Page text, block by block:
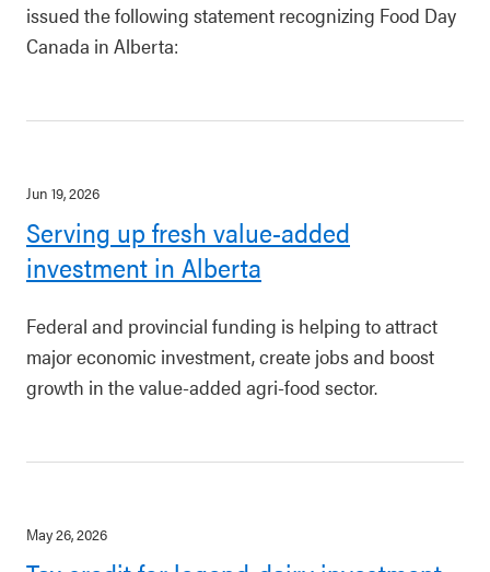
issued the following statement recognizing Food Day
Canada in Alberta:
Jun 19, 2026
Serving up fresh value-added
investment in Alberta
Federal and provincial funding is helping to attract
major economic investment, create jobs and boost
growth in the value-added agri-food sector.
May 26, 2026